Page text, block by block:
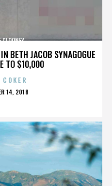
BETH JACOB SYNAGOGUE
TO $10,000
CLOONEY
14, 2018